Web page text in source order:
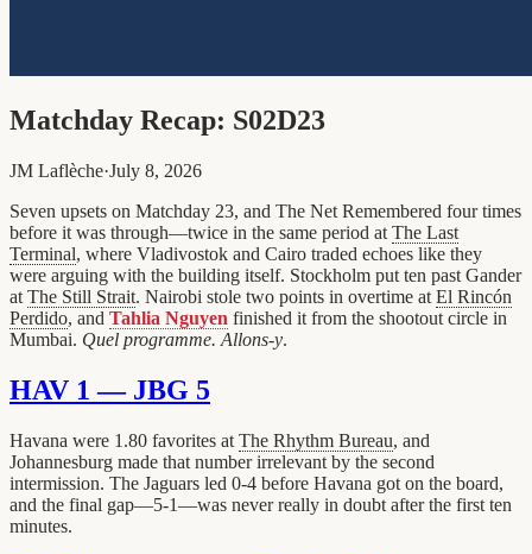
Matchday Recap: S02D23
JM Laflèche·July 8, 2026
Seven upsets on Matchday 23, and The Net Remembered four times
before it was through—twice in the same period at The Last
Terminal, where Vladivostok and Cairo traded echoes like they
were arguing with the building itself. Stockholm put ten past Gander
at The Still Strait. Nairobi stole two points in overtime at El Rincón
Perdido, and Tahlia Nguyen finished it from the shootout circle in
Mumbai. Quel programme. Allons-y.
HAV 1 — JBG 5
Havana were 1.80 favorites at The Rhythm Bureau, and
Johannesburg made that number irrelevant by the second
intermission. The Jaguars led 0-4 before Havana got on the board,
and the final gap—5-1—was never really in doubt after the first ten
minutes.